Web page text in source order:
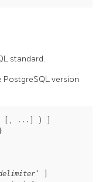
standard.
PostgreSQLversion
[, ...] ) ]
' ]